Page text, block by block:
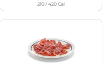
210 / 420Cal